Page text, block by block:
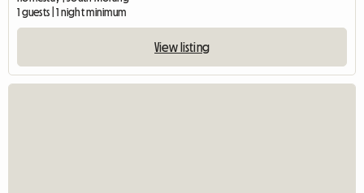
1 guests | 1 night minimum
View listing